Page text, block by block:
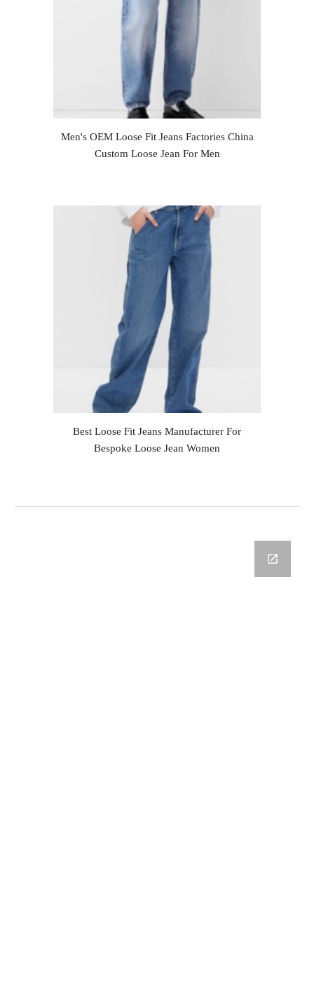
Men's OEM Loose Fit Jeans Factories China
Custom Loose Jean For Men
Best Loose Fit Jeans Manufacturer For
Bespoke Loose Jean Women